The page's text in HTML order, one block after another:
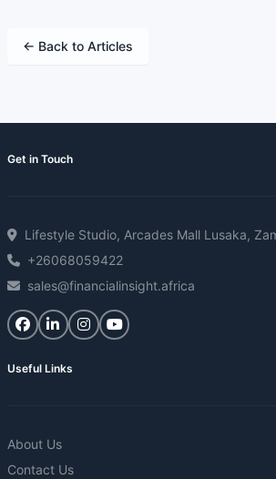
← Back to Articles
Get in Touch
Lifestyle Studio, Arcades Mall Lusaka,
+26068059422
sales@financialinsight.africa
Useful Links
About Us
Contact Us